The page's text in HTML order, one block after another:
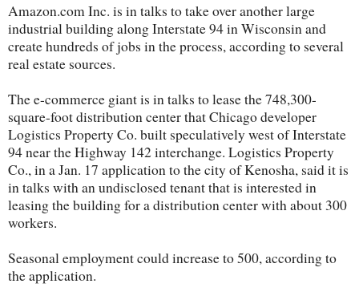
Amazon.com Inc. is in talks to take over another large
industrial building along Interstate 94 in Wisconsin and
create hundreds of jobs in the process, according to several
real estate sources.
The e-commerce giant is in talks to lease the 748,300-
square-foot distribution center that Chicago developer
Logistics Property Co. built speculatively west of Interstate
94 near the Highway 142 interchange. Logistics Property
Co., in a Jan. 17 application to the city of Kenosha, said it is
in talks with an undisclosed tenant that is interested in
leasing the building for a distribution center with about 300
workers.
Seasonal employment could increase to 500, according to
the application.